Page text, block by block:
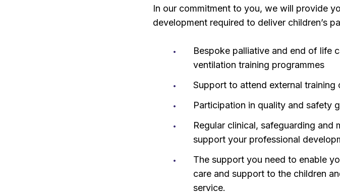
In our commitment to you, we will provide
development required to deliver children’s
Bespoke palliative and end of life
ventilation training programmes
Support to attend external training
Participation in quality and safety
Regular clinical, safeguarding and
support your professional
The support you need to enable
care and support to the children
service.